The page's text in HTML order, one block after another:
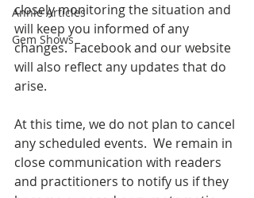
Annie Articles
Gem Shows
closely monitoring the situation and
will keep you informed of any
changes.  Facebook and our website
will also reflect any updates that do
arise.
At this time, we do not plan to cancel
any scheduled events.  We remain in
close communication with readers
and practitioners to notify us if they